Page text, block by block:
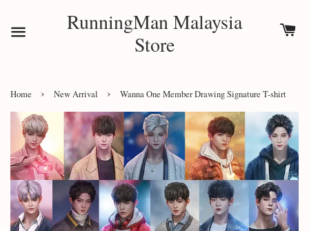
RunningMan Malaysia
Store
Home › New Arrival › Wanna One Member Drawing Signature T-shirt